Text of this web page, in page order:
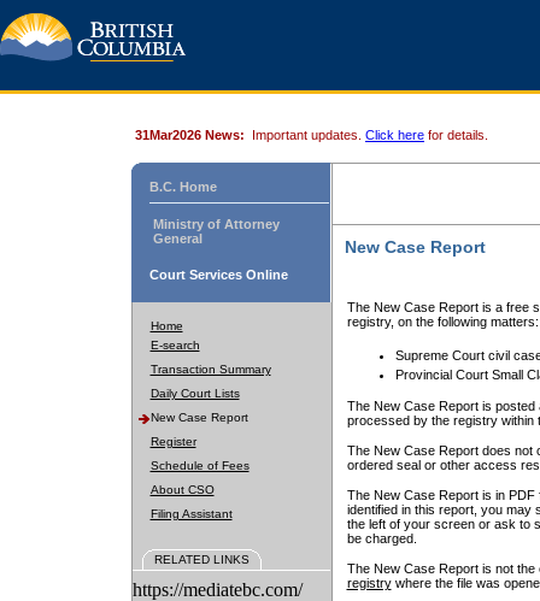
31Mar2026 News: Important updates. Click here for details.
B.C. Home
Ministry of Attorney
General
Court Services Online
Home
E-search
Transaction Summary
Daily Court Lists
New Case Report
Register
Schedule of Fees
About CSO
Filing Assistant
RELATED LINKS
https://mediatebc.com/
New Case Report
The New Case Report is a free
registry, on the following matters:
Supreme Court civil
Provincial Court Small
The New Case Report is posted
processed by the registry within
The New Case Report does not
ordered seal or other access
The New Case Report is in
identified in this report, you may
the left of your screen or ask to
be charged.
The New Case Report is not
registrywhere the file was